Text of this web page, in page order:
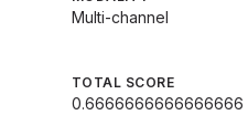
Multi-channel
TOTAL SCORE
0.6666666666666666